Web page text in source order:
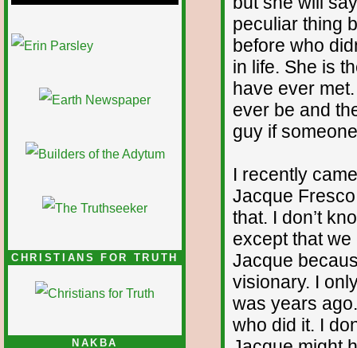
CHRISTIANS FOR TRUTH
NAKBA
peculiar thing
before who
in life. She is
have ever
ever be and
guy if
I recently
Jacque
that. I don’t
except that
Jacque
visionary. I
was years
who did it. I